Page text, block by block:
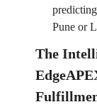
Pune or
The